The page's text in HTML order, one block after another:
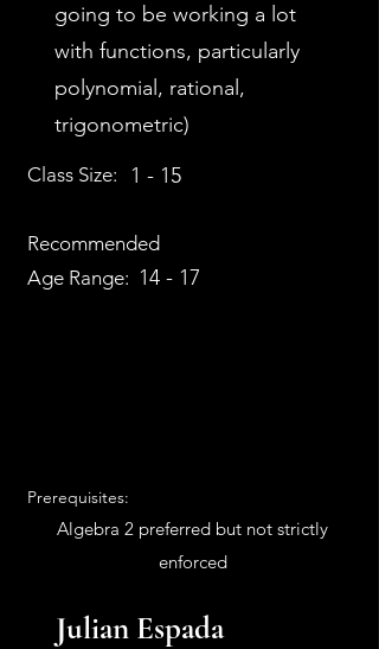
going to be working a lot
with functions, particularly
polynomial, rational,
trigonometric)
Class Size:
Recommended
Age Range:
1 - 15
14 - 17
Prerequisites:
Algebra 2 preferred but not strictly
enforced
Julian Espada